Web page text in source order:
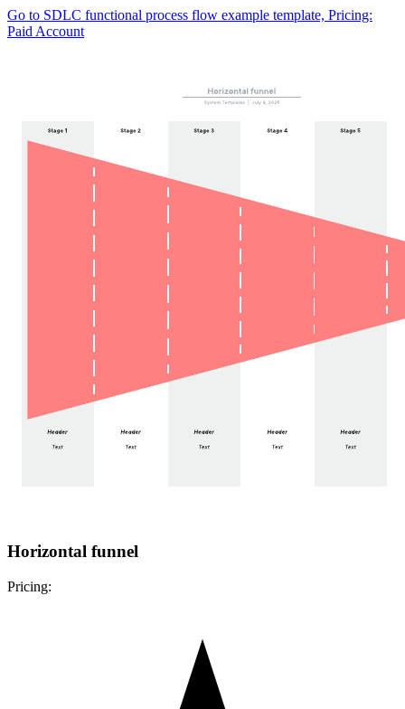
Go to SDLC functional process flow example template, Pricing:
Paid Account
Horizontal funnel
Pricing: